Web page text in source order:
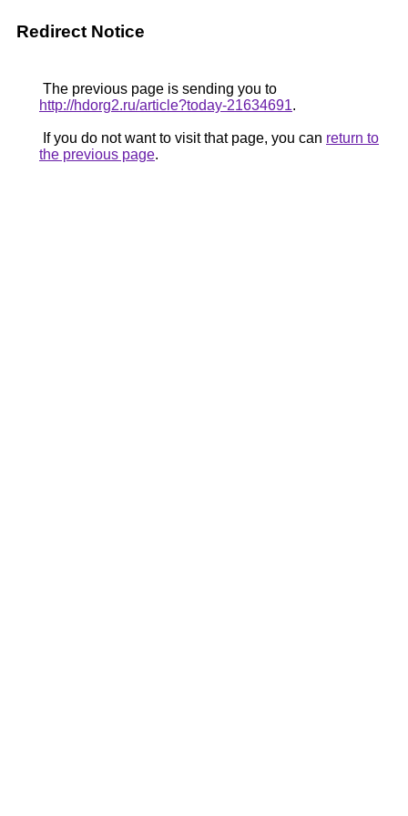
Redirect Notice
The previous page is sending you to
http://hdorg2.ru/article?today-21634691.
If you do not want to visit that page, you can return to
the previous page.